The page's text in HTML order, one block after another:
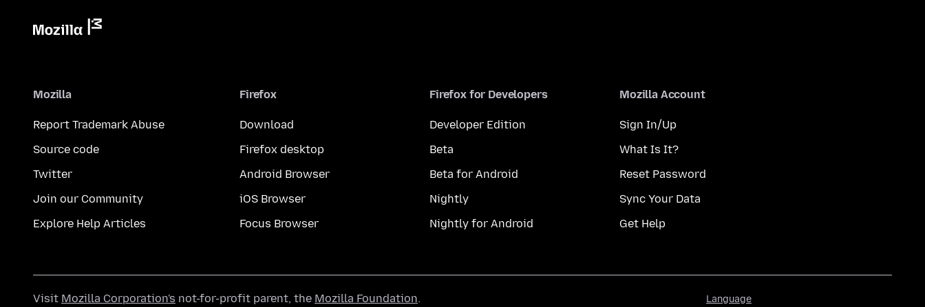
Mozilla
Report Trademark Abuse
Source code
Twitter
Join our Community
Explore Help Articles
Firefox
Download
Firefox desktop
Android Browser
iOS Browser
Focus Browser
Firefox for Developers
Developer Edition
Beta
Beta for Android
Nightly
Nightly for Android
Mozilla Account
Sign In/Up
What Is It?
Reset Password
Sync Your Data
Get Help
Language
Visit Mozilla Corporation's not-for-profit parent, the Mozilla Foundation.